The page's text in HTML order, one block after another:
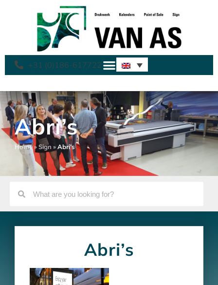
+31 (0)186-617722
Abri’s
Home»Sign »Abri’s
Abri’s